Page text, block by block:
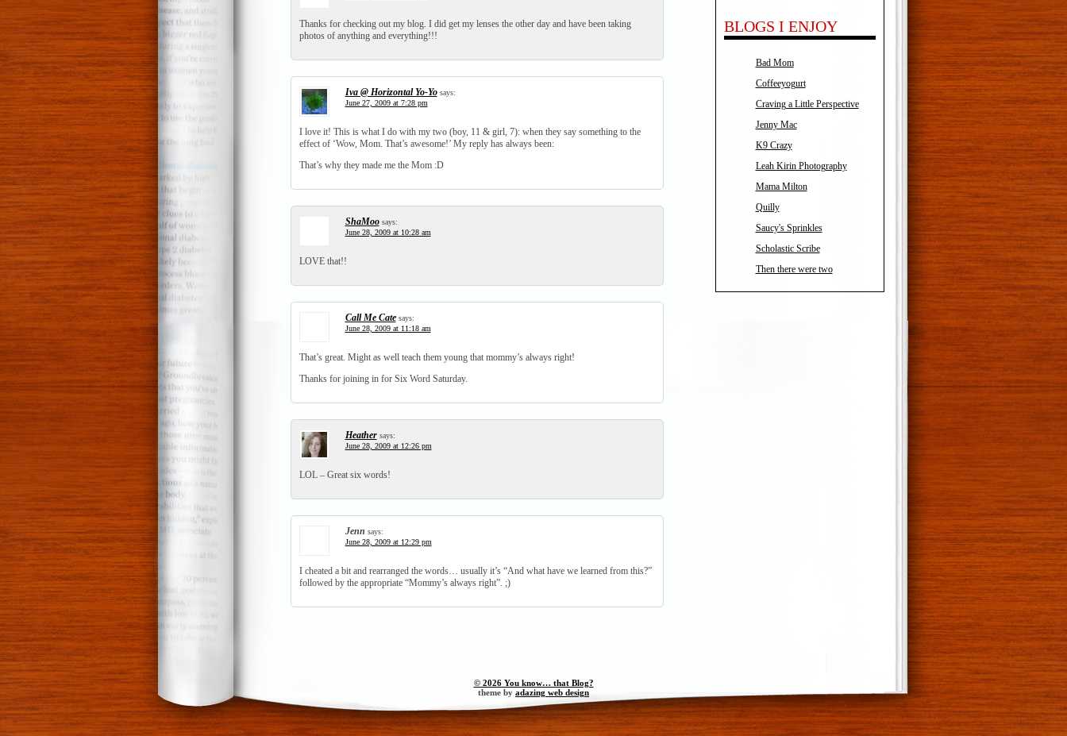
Thanks for checking out my blog. I did get my lenses the other day and have been taking
photos of anything and everything!!!
Iva @ Horizontal Yo-Yo says:
June 27, 2009 at 7:28 pm
I love it! This is what I do with my two (boy, 11 & girl, 7): when they say something to the
effect of ‘Wow, Mom. That’s awesome!’ My reply has always been:
That’s why they made me the Mom :D
ShaMoo says:
June 28, 2009 at 10:28 am
LOVE that!!
Call Me Cate says:
June 28, 2009 at 11:18 am
That’s great. Might as well teach them young that mommy’s always right!
Thanks for joining in for Six Word Saturday.
Heather says:
June 28, 2009 at 12:26 pm
LOL – Great six words!
Jenn says:
June 28, 2009 at 12:29 pm
I cheated a bit and rearranged the words… usually it’s “And what have we learned from this?”
followed by the appropriate “Mommy’s always right”. ;)
BLOGS I ENJOY
Bad Mom
Coffeeyogurt
Craving a Little Perspective
Jenny Mac
K9 Crazy
Leah Kirin Photography
Mama Milton
Quilly
Saucy's Sprinkles
Scholastic Scribe
Then there were two
© 2026 You know… that Blog?
theme by adazing web design